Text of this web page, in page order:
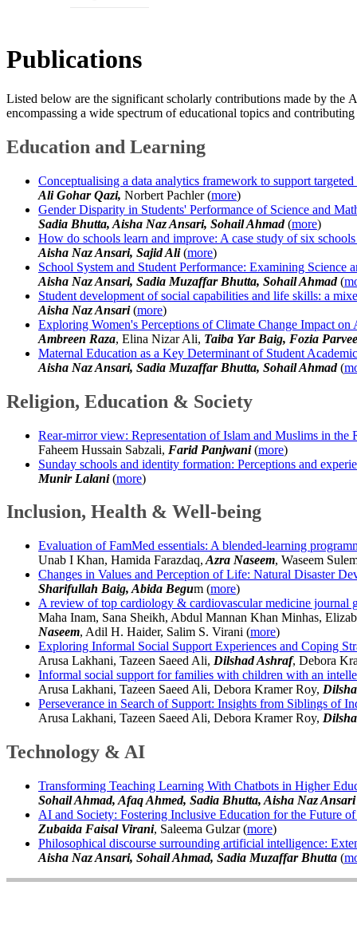
Publications​
Listed below are the significant scholarly contributions made by the
encompassing a wide spectrum of educational topics and
Education and Learning
Conceptualising a data analytics framework to support
Ali Gohar Qazi, Norbert Pachler (more)
Gender Disparity in Students' Performance of Science and
Sadia Bhutta, Aisha Naz Ansari, Sohail Ahmad(more)
How do schools learn and improve: A case study of six
Aisha Naz Ansari, Sajid Ali(more)
School System and Student Performance: Examining Science
Aisha Naz Ansari, Sadia Muzaffar Bhutta, Sohail Ahmad(
Student development of social capabilities and life skills: a
Aisha Naz Ansari(more)
Exploring Women's Perceptions of Climate Change Impact
Ambreen Raza, Elina Nizar Ali, Taiba Yar Baig, Fozia
Maternal Education as a Key Determinant of Student
Aisha Naz Ansari, Sadia Muzaffar Bhutta, Sohail Ahmad(
Religion, Education & Society
Rear-mirror view: Representation of Islam and Muslims in the
Faheem Hussain Sabzali, Farid Panjwani(more)
Sunday schools and identity formation: Perceptions and
Munir Lalani(more)
Inclusion, Health & Well-being
Evaluation of FamMed essentials: A blended-learning
Unab I Khan, Hamida Farazdaq, Azra Naseem, Waseem
Changes in Values and Perception of Life: Natural Disaster
Sharifullah Baig, Abida Begum (more)
A review of top cardiology & cardiovascular medicine journal
Maha Inam, Sana Sheikh, Abdul Mannan Khan Minhas,
Naseem, Adil H. Haider, Salim S. Virani (more)
Exploring Informal Social Support Experiences and Coping
Arusa Lakhani, Tazeen Saeed Ali, Dilshad Ashraf, Debora
Informal social support for families with children with an
Arusa Lakhani, Tazeen Saeed Ali, Debora Kramer Roy,
Perseverance in Search of Support: Insights from Siblings of
Arusa Lakhani, Tazeen Saeed Ali, Debora Kramer Roy,
Technology & AI
Transforming Teaching Learning With Chatbots in Higher
Sohail Ahmad, Afaq Ahmed, Sadia Bhutta, Aisha Naz Ansari
AI and Society: Fostering Inclusive Education for the Future
Zubaida Faisal Virani, Saleema Gulzar (more)
Philosophical discourse surrounding artificial intelligence:
Aisha Naz Ansari, Sohail Ahmad, Sadia Muzaffar Bhutta (